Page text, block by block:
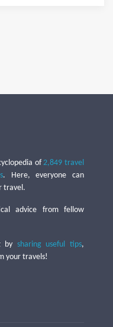
of2,849 travel
. Here, everyone can
travel.
advice from fellow
by sharing useful tips,
your travels!